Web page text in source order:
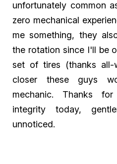
unfortunately common
zero mechanical
me something, they
the rotation since I'll be
set of tires (thanks all-
closer these guys
mechanic. Thanks
integrity today,
unnoticed.